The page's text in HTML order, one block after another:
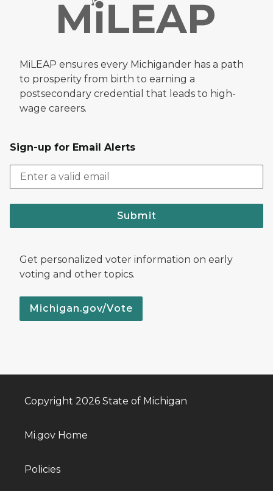
MiLEAP ensures every Michigander has a path
to prosperity from birth to earning a
postsecondary credential that leads to high-
wage careers.
Sign-up for Email Alerts
Submit
Get personalized voter information on early
voting and other topics.
Michigan.gov/Vote
Copyright 2026 State of Michigan
Mi.gov Home
Policies